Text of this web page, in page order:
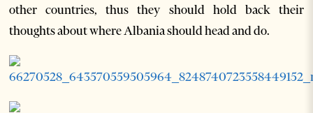
other countries, thus they should hold back their
thoughts about where Albania should head and do.